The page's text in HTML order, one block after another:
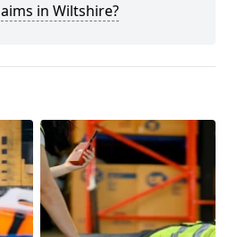
in Wiltshire?